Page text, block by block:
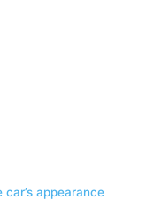
appearance